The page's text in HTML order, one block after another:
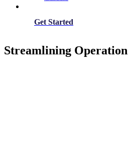
Get Started
Streamlining